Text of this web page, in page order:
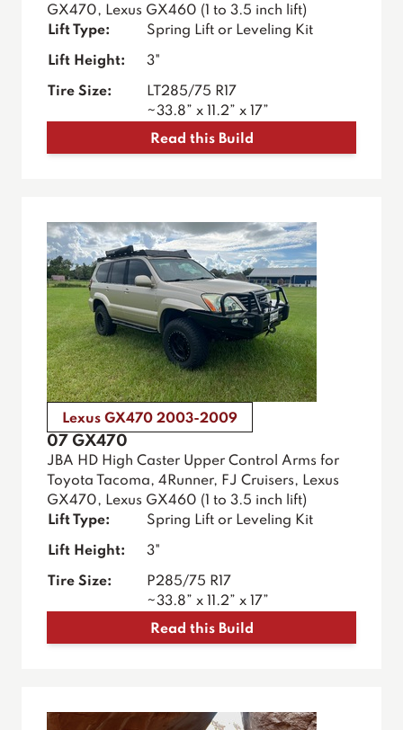
GX470, Lexus GX460 (1 to 3.5 inch lift)
Lift Type:
Spring Lift or Leveling Kit
Lift Height: 3"
Tire Size:
LT285/75 R17
~33.8” x 11.2” x 17”
Read this Build
Lexus GX470 2003-2009
07 GX470
JBA HD High Caster Upper Control Arms for
Toyota Tacoma, 4Runner, FJ Cruisers, Lexus
GX470, Lexus GX460 (1 to 3.5 inch lift)
Lift Type:
Spring Lift or Leveling Kit
Lift Height: 3"
Tire Size:
P285/75 R17
~33.8” x 11.2” x 17”
Read this Build